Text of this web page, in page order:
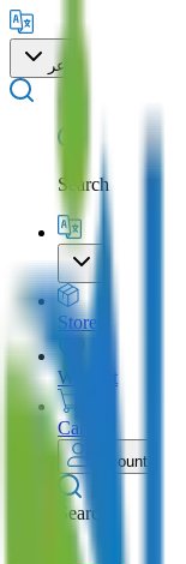
عر
Search
Store
Wishlist
Cart
Account
Search